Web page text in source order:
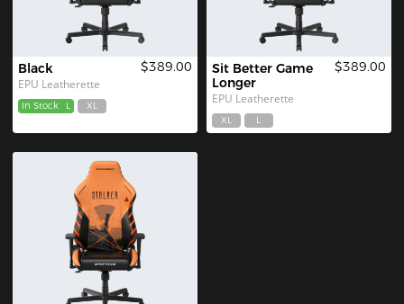
Black
EPU Leatherette
$389.00
In Stock L XL
Sit Better Game
Longer
EPU Leatherette
$389.00
XL L